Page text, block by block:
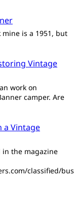
mine is a 1951, but
Vintage
work on
camper. Are
a Vintage
in the magazine
classified/